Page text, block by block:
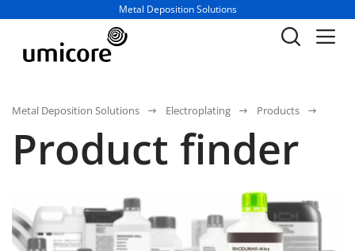
Business unit / dept.:
Metal Deposition Solutions
Metal Deposition Solutions Electroplating Products
Product finder